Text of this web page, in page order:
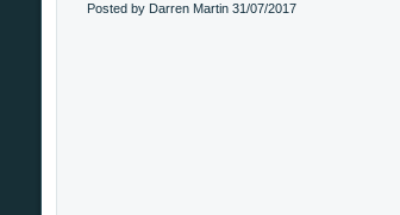
Posted by Darren Martin 31/07/2017